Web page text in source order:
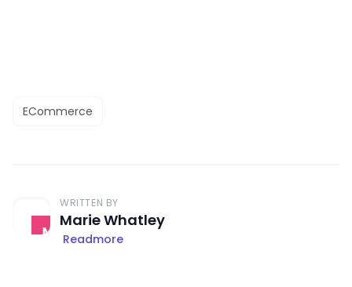
ECommerce
WRITTEN BY
Marie Whatley
Readmore